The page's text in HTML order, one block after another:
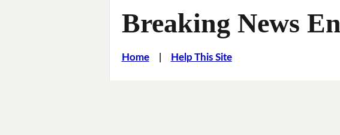
Breaking News
Home| Help This Site